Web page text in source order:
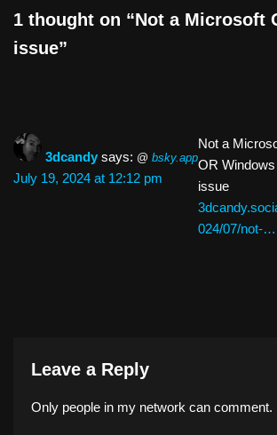
1 thought on “Not a Microsoft
issue”
3dcandy says: @ bsky.app
July 19, 2024 at 12:12 pm
Not a
OR Windows
issue
024/07/not-…
Leave a Reply
Only people in my network can comment.